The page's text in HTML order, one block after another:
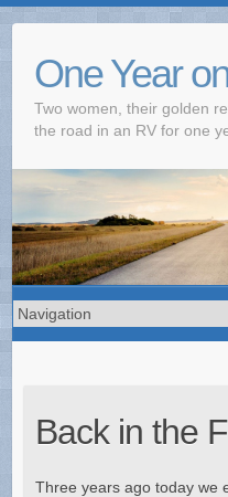
One Year
Two women, their golden
the road in an RV for one
Back in the
Three years ago today we